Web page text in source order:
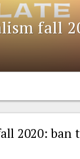
fall
2020: ban